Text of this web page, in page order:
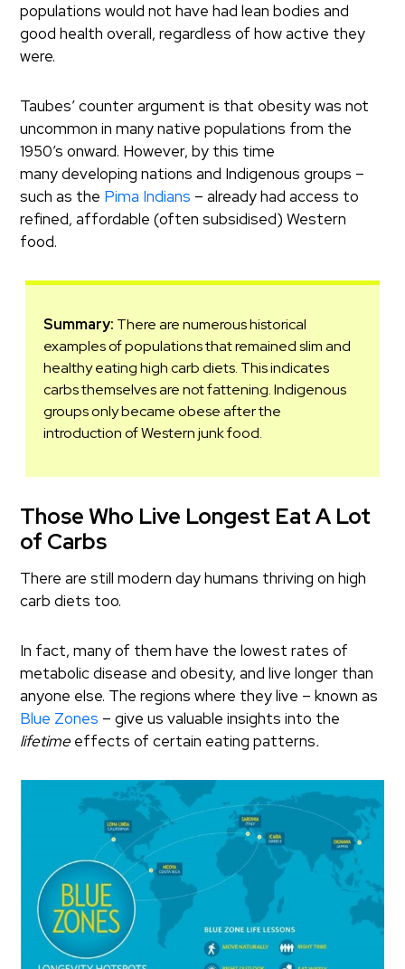
populations would not have had lean bodies and
good health overall, regardless of how active they
were.
Taubes’ counter argument is that obesity was not
uncommon in many native populations from the
1950’s onward. However, by this time
many developing nations and Indigenous groups –
such as the Pima Indians – already had access to
refined, affordable (often subsidised) Western
food.
Summary: There are numerous historical
examples of populations that remained slim and
healthy eating high carb diets. This indicates
carbs themselves are not fattening. Indigenous
groups only became obese after the
introduction of Western junk food.
Those Who Live Longest Eat A Lot
of Carbs
There are still modern day humans thriving on high
carb diets too.
In fact, many of them have the lowest rates of
metabolic disease and obesity, and live longer than
anyone else. The regions where they live – known as
Blue Zones – give us valuable insights into the
lifetimeeffects of certain eating patterns.